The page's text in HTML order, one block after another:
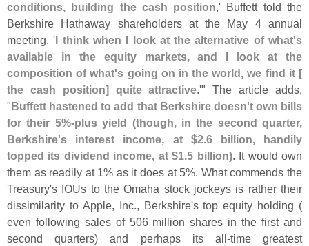
conditions, building the cash position,' Buffett told the
Berkshire Hathaway shareholders at the May 4 annual
meeting. ' I think when I look at the alternative of what's
available in the equity markets, and I look at the
composition of what's going on in the world, we find it [
the cash position] quite attractive.'" The article adds,
" Buffett hastened to add that Berkshire doesn't own bills
for their 5%-plus yield (though, in the second quarter,
Berkshire's interest income, at $2.6 billion, handily
topped its dividend income, at $1.5 billion). It would own
them as readily at 1% as it does at 5%. What commends the
Treasury's IOUs to the Omaha stock jockeys is rather their
dissimilarity to Apple, Inc., Berkshire's top equity holding (
even following sales of 506 million shares in the first and
second quarters) and perhaps its all-time greatest